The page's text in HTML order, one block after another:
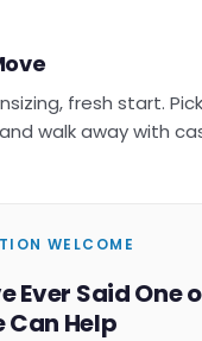
fresh start.
walk away with
WELCOME
Ever Said One
Can Help